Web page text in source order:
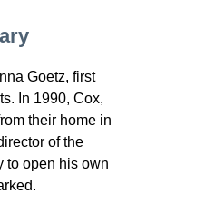
Goetz, first
In 1990, Cox,
their home in
of the
to open his own